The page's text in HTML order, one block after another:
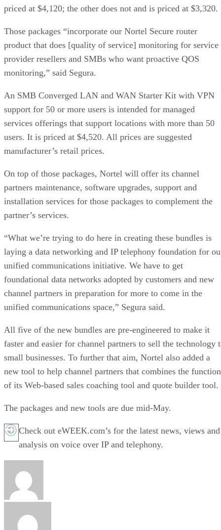
priced at $4,120; the other does not and is priced at $3,320.
Those packages “incorporate our Nortel Secure router
product that does [quality of service] monitoring for service
provider resellers and SMBs who want proactive QOS
monitoring,” said Segura.
An SMB Converged LAN and WAN Starter Kit with VPN
support for 50 or more users is intended for managed
services offerings that support locations with more than 50
users. It is priced at $4,520. All prices are suggested
manufacturer’s retail prices.
On top of those packages, Nortel will offer its channel
partners maintenance, software upgrades, support and
installation services for those packages to complement the
partner’s services.
“What we’re trying to do here in creating these bundles is
laying a data networking and IP telephony foundation for
unified communications initiative. We have to get
foundational data networks adopted by customers and new
channel partners in preparation for more to come in the
unified communications space,” Segura said.
All five of the new bundles are pre-engineered to make it
faster and easier for channel partners to sell the technology
small businesses. To further that aim, Nortel also added a
new tool to help channel partners that combines the
of its Web-based sales coaching tool and quote builder tool.
The packages and new tools are due mid-May.
Check out eWEEK.com’s for the latest news, views and
analysis on voice over IP and telephony.